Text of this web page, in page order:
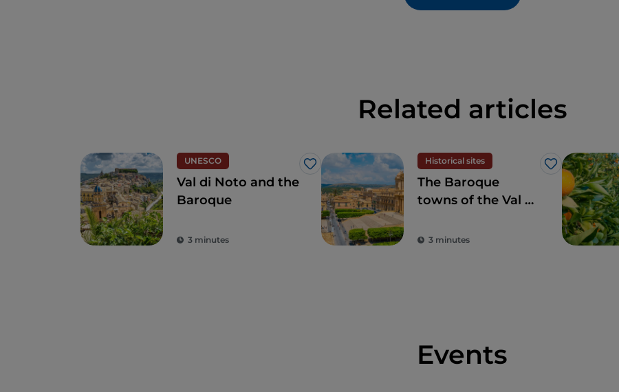
Related articles
UNESCO
Like
Val di Noto and the
Baroque
3 minutes
Historical sites
Like
The Baroque
towns of the Val di
marries beauty
3 minutes
Events